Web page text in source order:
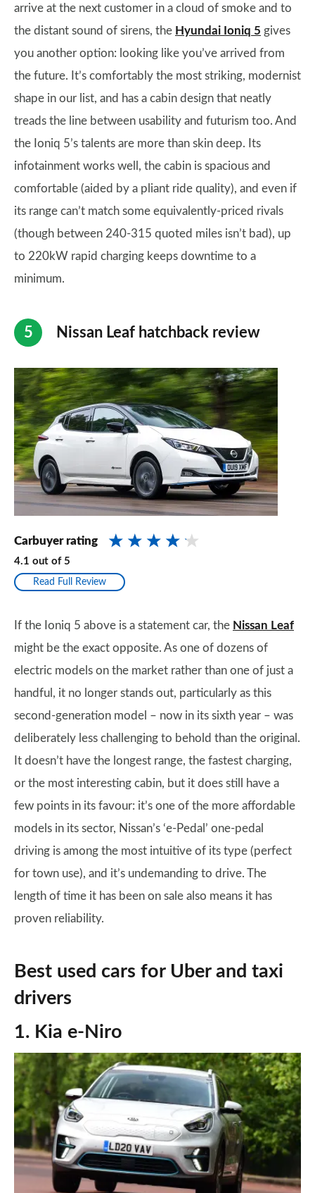
arrive at the next customer in a cloud of smoke and to
the distant sound of sirens, the Hyundai Ioniq 5 gives
you another option: looking like you’ve arrived from
the future. It’s comfortably the most striking, modernist
shape in our list, and has a cabin design that neatly
treads the line between usability and futurism too. And
the Ioniq 5’s talents are more than skin deep. Its
infotainment works well, the cabin is spacious and
comfortable (aided by a pliant ride quality), and even if
its range can’t match some equivalently-priced rivals
(though between 240-315 quoted miles isn’t bad), up
to 220kW rapid charging keeps downtime to a
minimum.
Nissan Leaf hatchback review
Carbuyer rating
4.1 out of 5
Read Full Review
If the Ioniq 5 above is a statement car, the Nissan Leaf
might be the exact opposite. As one of dozens of
electric models on the market rather than one of just a
handful, it no longer stands out, particularly as this
second-generation model – now in its sixth year – was
deliberately less challenging to behold than the original.
It doesn’t have the longest range, the fastest charging,
or the most interesting cabin, but it does still have a
few points in its favour: it’s one of the more affordable
models in its sector, Nissan’s ‘e-Pedal’ one-pedal
driving is among the most intuitive of its type (perfect
for town use), and it’s undemanding to drive. The
length of time it has been on sale also means it has
proven reliability.
Best used cars for Uber and taxi
drivers
1. Kia e-Niro